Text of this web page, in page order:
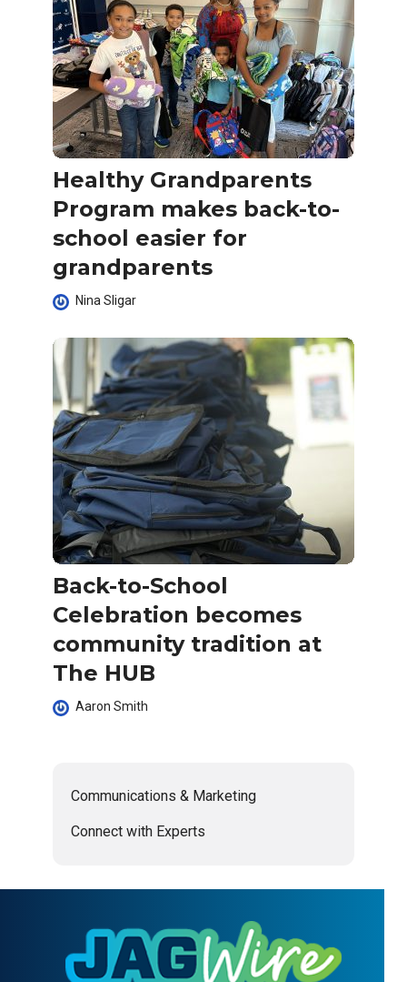
Healthy Grandparents
Program makes back-to-
school easier for
grandparents
Nina Sligar
Back-to-School
Celebration becomes
community tradition at
The HUB
Aaron Smith
Communications & Marketing
Connect with Experts